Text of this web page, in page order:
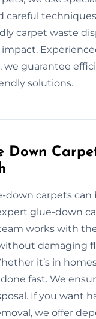
careful
carpet waste
we guarantee
solutions.
Down
down carpets can
glue-down
works with
damaging
it’s in
fast. We
If you want
we offer